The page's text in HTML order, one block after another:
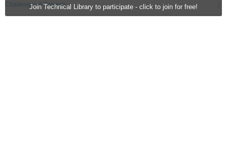
Join Technical Library to participate - click to join for free!
Challenges & Projects